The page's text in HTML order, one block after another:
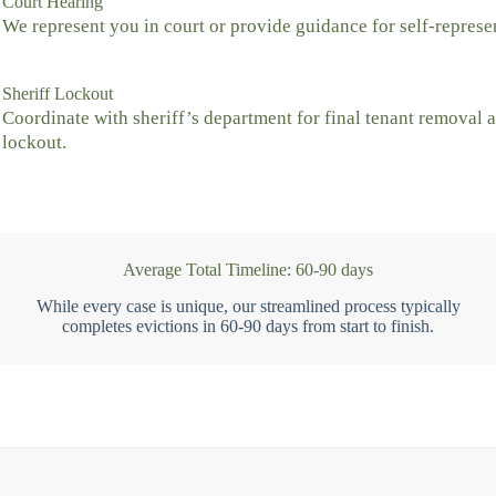
We represent you in court or provide guidance for self-
Sheriff Lockout
Coordinate with sheriff’s department for final tenant removal
lockout.
Average Total Timeline: 60-90 days
While every case is unique, our streamlined process typically
completes evictions in 60-90 days from start to finish.